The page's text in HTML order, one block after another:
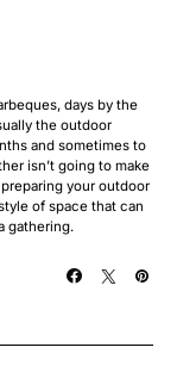
days by the
the outdoor
and sometimes to
isn’t going to make
your outdoor
of space that can
gathering.